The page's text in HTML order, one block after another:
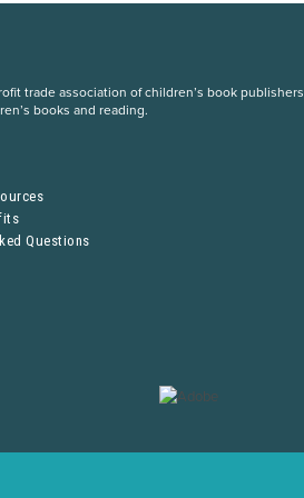
trade association of children’s book publishers
books and reading.
Questions